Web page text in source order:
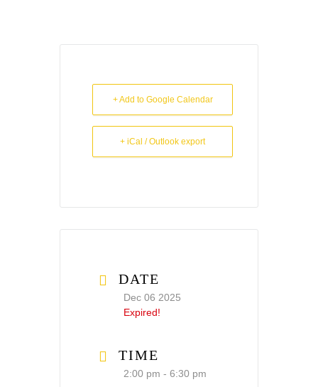
+ Add to Google Calendar
+ iCal / Outlook export
DATE
Dec 06 2025
Expired!
TIME
2:00 pm - 6:30 pm